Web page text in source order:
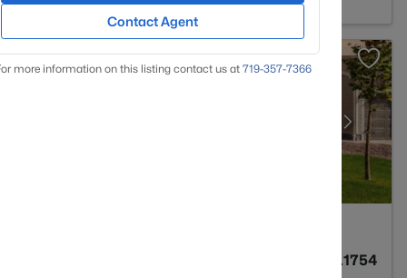
0.1754
Contact Agent
more information on this listing contact us at 719-357-7366